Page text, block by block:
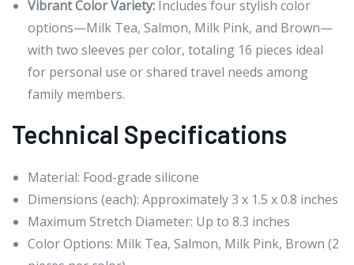
Vibrant Color Variety: Includes four stylish color
options—Milk Tea, Salmon, Milk Pink, and Brown—
with two sleeves per color, totaling 16 pieces ideal
for personal use or shared travel needs among
family members.
Technical Specifications
Material: Food-grade silicone
Dimensions (each): Approximately 3 x 1.5 x 0.8 inches
Maximum Stretch Diameter: Up to 8.3 inches
Color Options: Milk Tea, Salmon, Milk Pink, Brown (2